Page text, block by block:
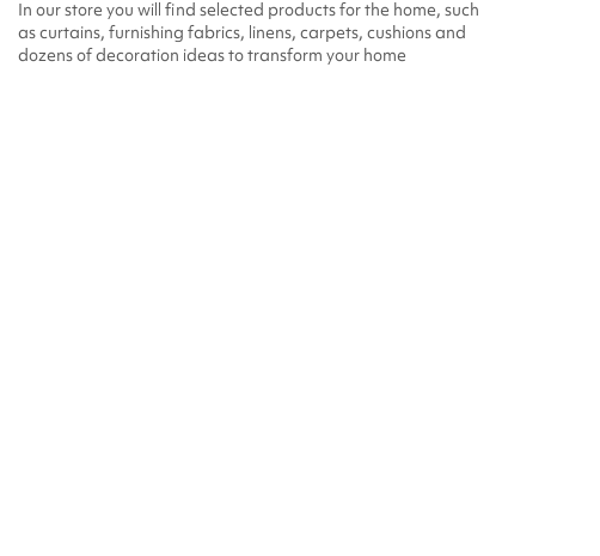
In our store you will find selected products for the home, such
as curtains, furnishing fabrics, linens, carpets, cushions and
dozens of decoration ideas to transform your home